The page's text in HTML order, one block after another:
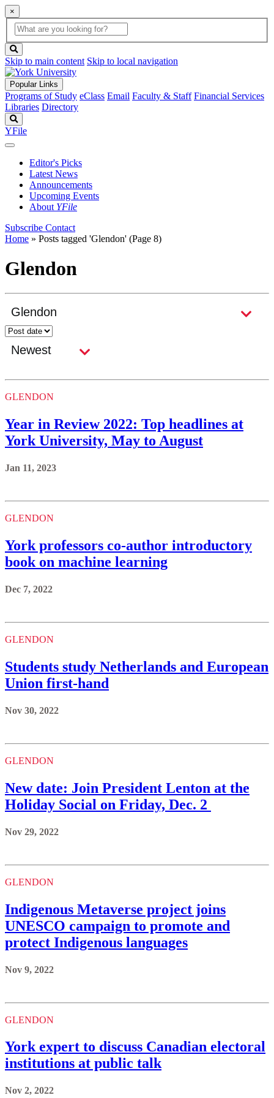
×
Global
Search
search
box
button
Skip to main content Skip to local navigation
Popular Links
Programs of Study eClass Email Faculty & Staff Financial Services
Libraries Directory
YFile
Editor's Picks
Latest News
Announcements
Upcoming Events
About YFile
Subscribe Contact
Home » Posts tagged 'Glendon' (Page 8)
Glendon
GLENDON
Year in Review 2022: Top headlines at
York University, May to August
Jan 11, 2023
GLENDON
York professors co-author introductory
book on machine learning
Dec 7, 2022
GLENDON
Students study Netherlands and European
Union first-hand
Nov 30, 2022
GLENDON
New date: Join President Lenton at the
Holiday Social on Friday, Dec. 2
Nov 29, 2022
GLENDON
Indigenous Metaverse project joins
UNESCO campaign to promote and
protect Indigenous languages
Nov 9, 2022
GLENDON
York expert to discuss Canadian electoral
institutions at public talk
Nov 2, 2022